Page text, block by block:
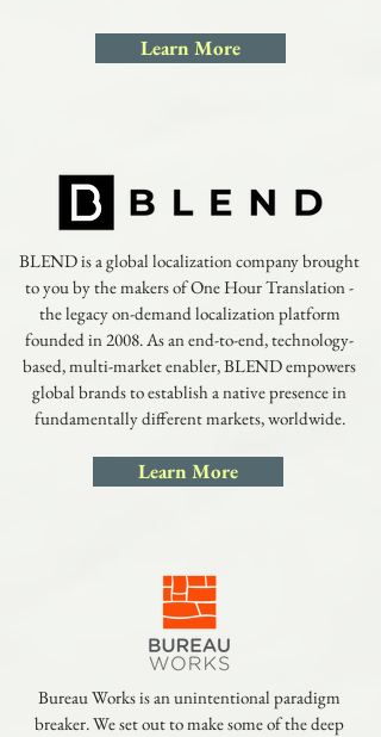
Learn More
Learn More
BLEND is a global localization company brought
to you by the makers of One Hour Translation -
the legacy on-demand localization platform
founded in 2008. As an end-to-end, technology-
based, multi-market enabler, BLEND empowers
global brands to establish a native presence in
fundamentally different markets, worldwide.
Bureau Works is an unintentional paradigm
breaker. We set out to make some of the deep